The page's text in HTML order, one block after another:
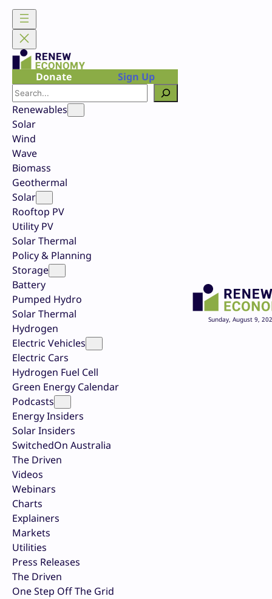
Skip
content
Donate
Sign Up
Search
Renewables
Solar
Wind
Wave
Biomass
Geothermal
Solar
Rooftop PV
Utility PV
Solar Thermal
Policy & Planning
Storage
Battery
Pumped Hydro
Solar Thermal
Hydrogen
Electric Vehicles
Electric Cars
Hydrogen Fuel Cell
Green Energy Calendar
Podcasts
Energy Insiders
Solar Insiders
SwitchedOn Australia
The Driven
Videos
Webinars
Charts
Explainers
Markets
Utilities
Press Releases
The Driven
One Step Off The Grid
Sunday, August 9,